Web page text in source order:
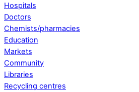
Hospitals
Doctors
Chemists/pharmacies
Education
Markets
Community
Libraries
Recycling centres